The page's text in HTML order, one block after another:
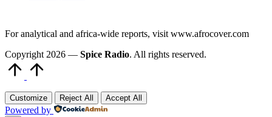
For analytical and africa-wide reports, visit www.afrocover.com
Copyright 2026 — Spice Radio. All rights reserved.
Customize Reject All Accept All
Powered by